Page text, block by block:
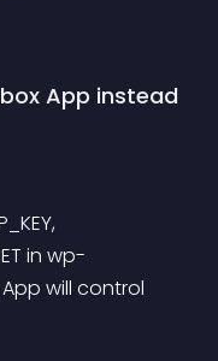
App instead
in wp-
will control